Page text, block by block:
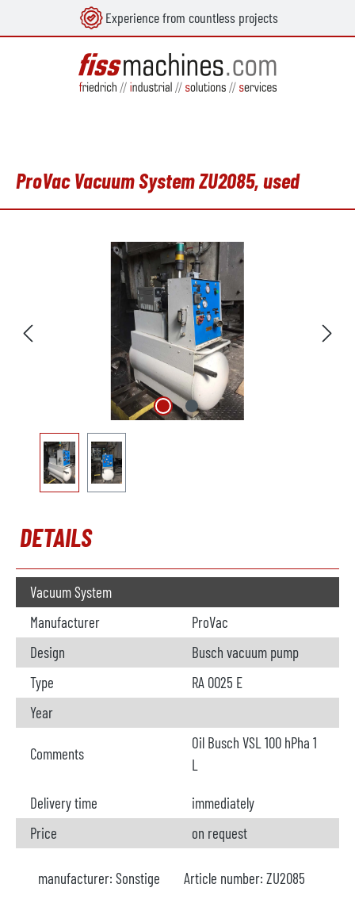
Experience from countless projects
ProVac Vacuum System ZU2085, used
DETAILS
Vacuum System
Manufacturer
ProVac
Design
Busch vacuum pump
Type
RA 0025 E
Year
Comments
Oil Busch VSL 100 hPha 1
L
Delivery time
immediately
Price
on request
manufacturer: Sonstige Article number: ZU2085